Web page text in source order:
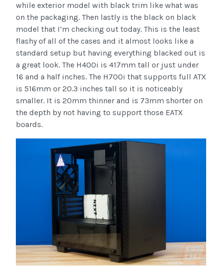
while exterior model with black trim like what was
on the packaging. Then lastly is the black on black
model that I’m checking out today. This is the least
flashy of all of the cases and it almost looks like a
standard setup but having everything blacked out is
a great look. The H400i is 417mm tall or just under
16 and a half inches. The H700i that supports full ATX
is 516mm or 20.3 inches tall so it is noticeably
smaller. It is 20mm thinner and is 73mm shorter on
the depth by not having to support those EATX
boards.